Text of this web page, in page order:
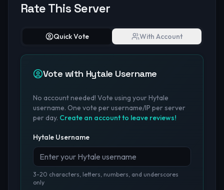
Rate This Server
Quick Vote With Account
Vote with Hytale Username
No account needed! Vote using your Hytale
username. One vote per username/IP per server
per day. Create an account to leave reviews!
Hytale Username
3-20 characters, letters, numbers, and underscores
only